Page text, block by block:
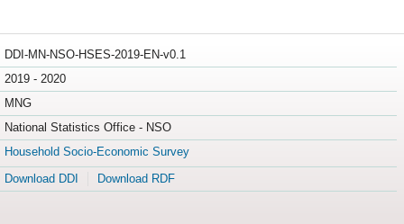
DDI-MN-NSO-HSES-2019-EN-v0.1
2019 - 2020
MNG
National Statistics Office - NSO
Household Socio-Economic Survey
Download DDI
Download RDF